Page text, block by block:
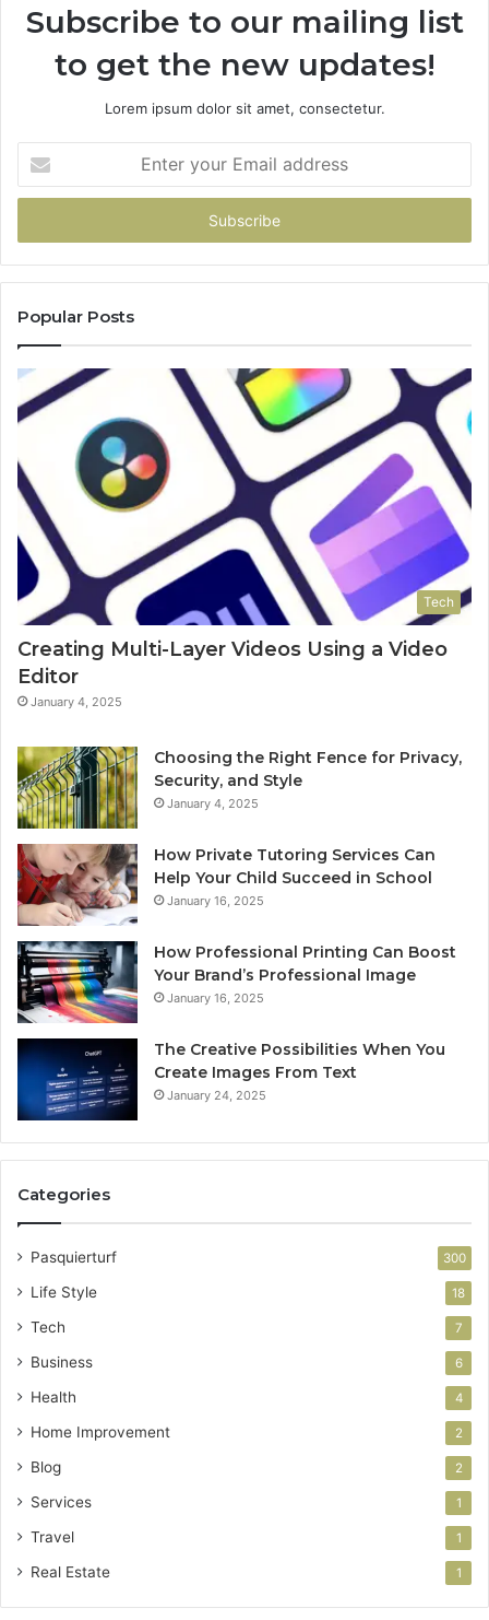
Subscribe to our mailing list
to get the new updates!
Lorem ipsum dolor sit amet, consectetur.
your
Email
Popular Posts
Tech
Creating Multi-Layer Videos Using a Video
Editor
January 4, 2025
Choosing the Right Fence for Privacy,
Security, and Style
January 4, 2025
How Private Tutoring Services Can
Help Your Child Succeed in School
January 16, 2025
How Professional Printing Can Boost
Your Brand’s Professional Image
January 16, 2025
The Creative Possibilities When You
Create Images From Text
January 24, 2025
Categories
Pasquierturf 300
Life Style 18
Tech 7
Business 6
Health 4
Home Improvement 2
Blog 2
Services 1
Travel 1
Real Estate 1